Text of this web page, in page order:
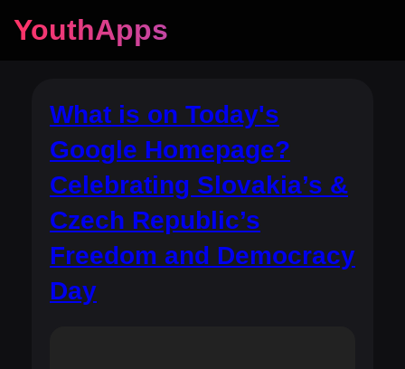
YouthApps
What is on Today's
Google Homepage?
Celebrating Slovakia’s &
Czech Republic’s
Freedom and Democracy
Day